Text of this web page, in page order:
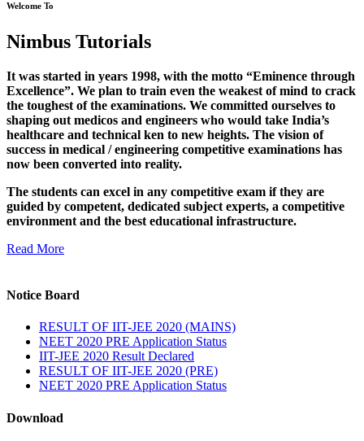
Welcome To
Nimbus Tutorials
It was started in years 1998, with the motto “Eminence through
Excellence”. We plan to train even the weakest of mind to crack
the toughest of the examinations. We committed ourselves to
shaping out medicos and engineers who would take India’s
healthcare and technical ken to new heights. The vision of
success in medical / engineering competitive examinations has
now been converted into reality.
The students can excel in any competitive exam if they are
guided by competent, dedicated subject experts, a competitive
environment and the best educational infrastructure.
Read More
Notice Board
RESULT OF IIT-JEE 2020 (MAINS)
NEET 2020 PRE Application Status
IIT-JEE 2020 Result Declared
RESULT OF IIT-JEE 2020 (PRE)
NEET 2020 PRE Application Status
Download